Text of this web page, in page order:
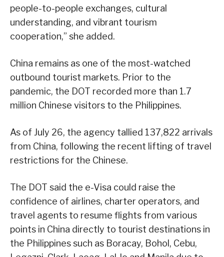
people-to-people exchanges, cultural
understanding, and vibrant tourism
cooperation,” she added.
China remains as one of the most-watched
outbound tourist markets. Prior to the
pandemic, the DOT recorded more than 1.7
million Chinese visitors to the Philippines.
As of July 26, the agency tallied 137,822 arrivals
from China, following the recent lifting of travel
restrictions for the Chinese.
The DOT said the e-Visa could raise the
confidence of airlines, charter operators, and
travel agents to resume flights from various
points in China directly to tourist destinations in
the Philippines such as Boracay, Bohol, Cebu,